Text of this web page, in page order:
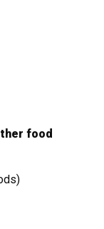
food
)